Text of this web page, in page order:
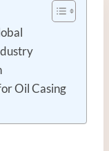
Oil Casing